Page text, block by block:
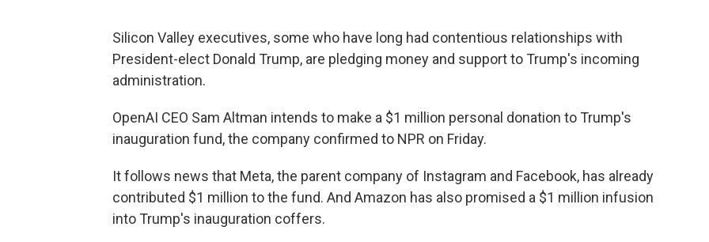
Silicon Valley executives, some who have long had contentious relationships with
President-elect Donald Trump, are pledging money and support to Trump's incoming
administration.
OpenAI CEO Sam Altman intends to make a $1 million personal donation to Trump's
inauguration fund, the company confirmed to NPR on Friday.
It follows news that Meta, the parent company of Instagram and Facebook, has already
contributed $1 million to the fund. And Amazon has also promised a $1 million infusion
into Trump's inauguration coffers.